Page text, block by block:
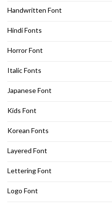
Handwritten Font
Hindi Fonts
Horror Font
Italic Fonts
Japanese Font
Kids Font
Korean Fonts
Layered Font
Lettering Font
Logo Font